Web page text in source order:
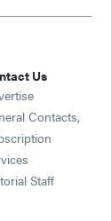
window
Us
Contacts,
Staff